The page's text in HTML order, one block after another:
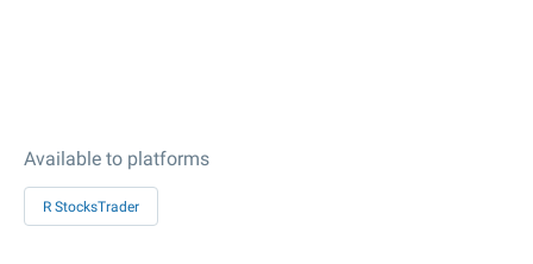
Available to platforms
R StocksTrader